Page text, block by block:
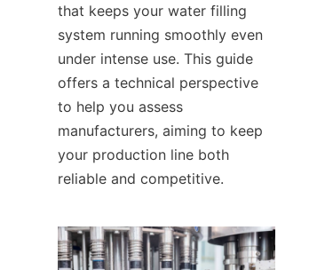
that keeps your water filling
system running smoothly even
under intense use. This guide
offers a technical perspective
to help you assess
manufacturers, aiming to keep
your production line both
reliable and competitive.